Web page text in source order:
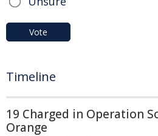
Vote
Timeline
19 Charged in Operation
Orange